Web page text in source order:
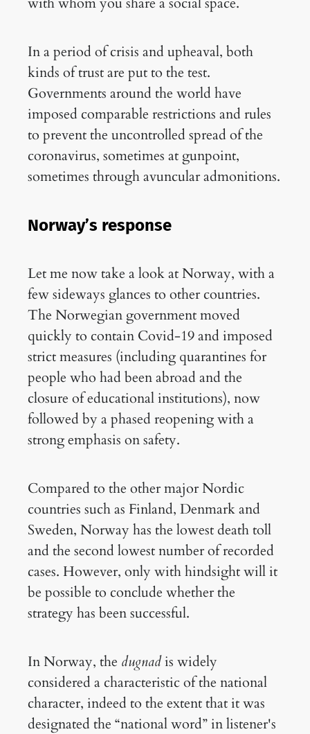
In a period of crisis and upheaval, both
kinds of trust are put to the test.
Governments around the world have
imposed comparable restrictions and rules
to prevent the uncontrolled spread of the
coronavirus, sometimes at gunpoint,
sometimes through avuncular admonitions.
Norway’s response
Let me now take a look at Norway, with a
few sideways glances to other countries.
The Norwegian government moved
quickly to contain Covid-19 and imposed
strict measures (including quarantines for
people who had been abroad and the
closure of educational institutions), now
followed by a phased reopening with a
strong emphasis on safety.
Compared to the other major Nordic
countries such as Finland, Denmark and
Sweden, Norway has the lowest death toll
and the second lowest number of recorded
cases. However, only with hindsight will it
be possible to conclude whether the
strategy has been successful.
In Norway, the dugnadis widely
considered a characteristic of the national
character, indeed to the extent that it was
designated the “national word” in listener's